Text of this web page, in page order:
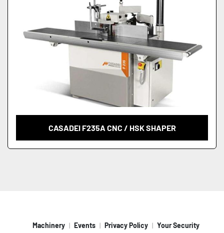
CASADEI F235A CNC / HSK SHAPER
Machinery Events Privacy Policy Your Security